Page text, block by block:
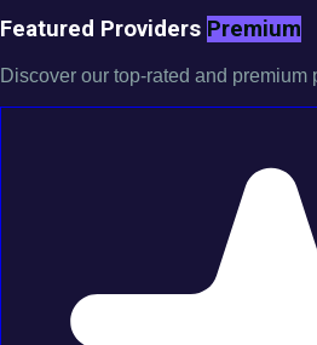
Featured Providers Premium
Discover our top-rated and premium